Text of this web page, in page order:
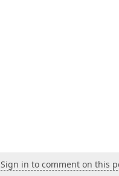
Sign in to comment on this